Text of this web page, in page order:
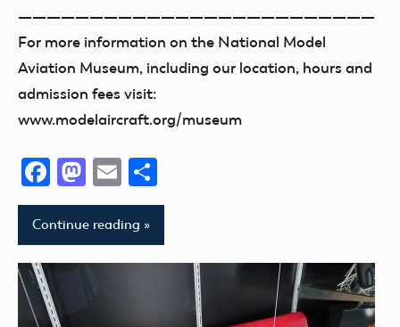
—————————————————————————
For more information on the National Model
Aviation Museum, including our location, hours and
admission fees visit:
www.modelaircraft.org/museum
Facebook
Mastodon
Email
Continue reading